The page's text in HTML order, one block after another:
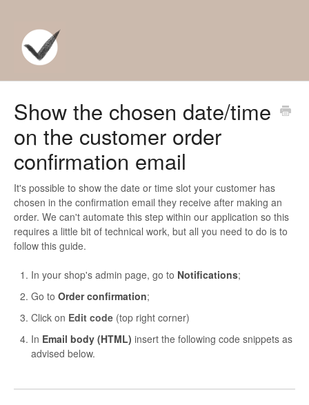
Show the chosen date/time
on the customer order
confirmation email
It's possible to show the date or time slot your customer has
chosen in the confirmation email they receive after making an
order. We can't automate this step within our application so this
requires a little bit of technical work, but all you need to do is to
follow this guide.
In your shop's admin page, go to Notifications;
Go to Order confirmation;
Click on Edit code (top right corner)
In Email body (HTML) insert the following code snippets as
advised below.